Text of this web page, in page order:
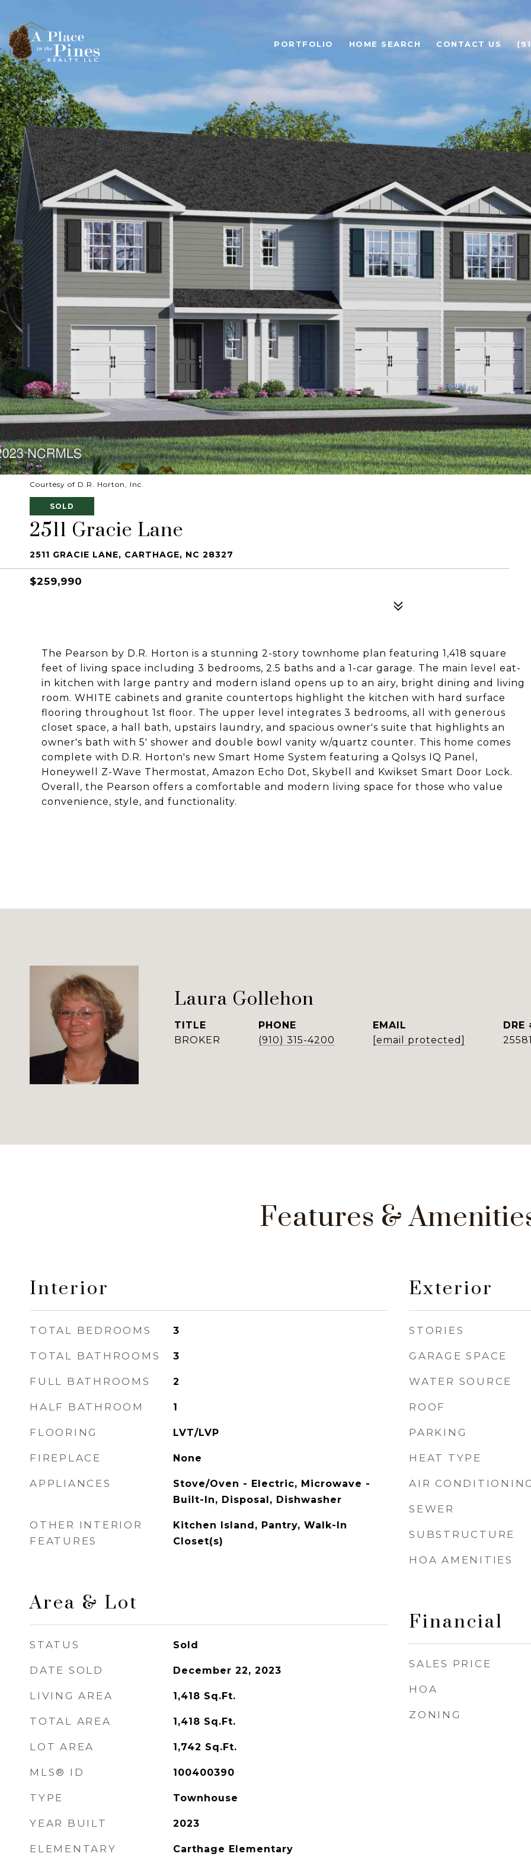
PORTFOLIO HOME SEARCH CONTACT US
Courtesy of D.R. Horton, Inc.
SOLD
2511 Gracie Lane
2511 GRACIE LANE, CARTHAGE, NC 28327
$259,990
The Pearson by D.R. Horton is a stunning 2-story townhome plan featuring 1,418 square
feet of living space including 3 bedrooms, 2.5 baths and a 1-car garage. The main level eat-
in kitchen with large pantry and modern island opens up to an airy, bright dining and living
room. WHITE cabinets and granite countertops highlight the kitchen with hard surface
flooring throughout 1st floor. The upper level integrates 3 bedrooms, all with generous
closet space, a hall bath, upstairs laundry, and spacious owner's suite that highlights an
owner's bath with 5' shower and double bowl vanity w/quartz counter. This home comes
complete with D.R. Horton's new Smart Home System featuring a Qolsys IQ Panel,
Honeywell Z-Wave Thermostat, Amazon Echo Dot, Skybell and Kwikset Smart Door Lock.
Overall, the Pearson offers a comfortable and modern living space for those who value
convenience, style, and functionality.
Laura Gollehon
TITLE
BROKER
PHONE
(910) 315-4200
EMAIL
[email protected]
DRE
Features &
Interior
TOTAL BEDROOMS 3
TOTAL BATHROOMS 3
FULL BATHROOMS 2
HALF BATHROOM 1
FLOORING LVT/LVP
FIREPLACE None
APPLIANCES
Stove/Oven - Electric, Microwave -
Built-In, Disposal, Dishwasher
OTHER INTERIOR
FEATURES
Kitchen Island, Pantry, Walk-In
Closet(s)
Area & Lot
STATUS Sold
DATE SOLD December 22, 2023
LIVING AREA 1,418 Sq.Ft.
TOTAL AREA 1,418 Sq.Ft.
LOT AREA 1,742 Sq.Ft.
MLS® ID 100400390
TYPE Townhouse
YEAR BUILT 2023
ELEMENTARY
Carthage Elementary
Exterior
STORIES
GARAGE SPACE
WATER SOURCE
ROOF
PARKING
HEAT TYPE
AIR
SEWER
SUBSTRUCTURE
HOA AMENITIES
Financial
SALES PRICE
HOA
ZONING